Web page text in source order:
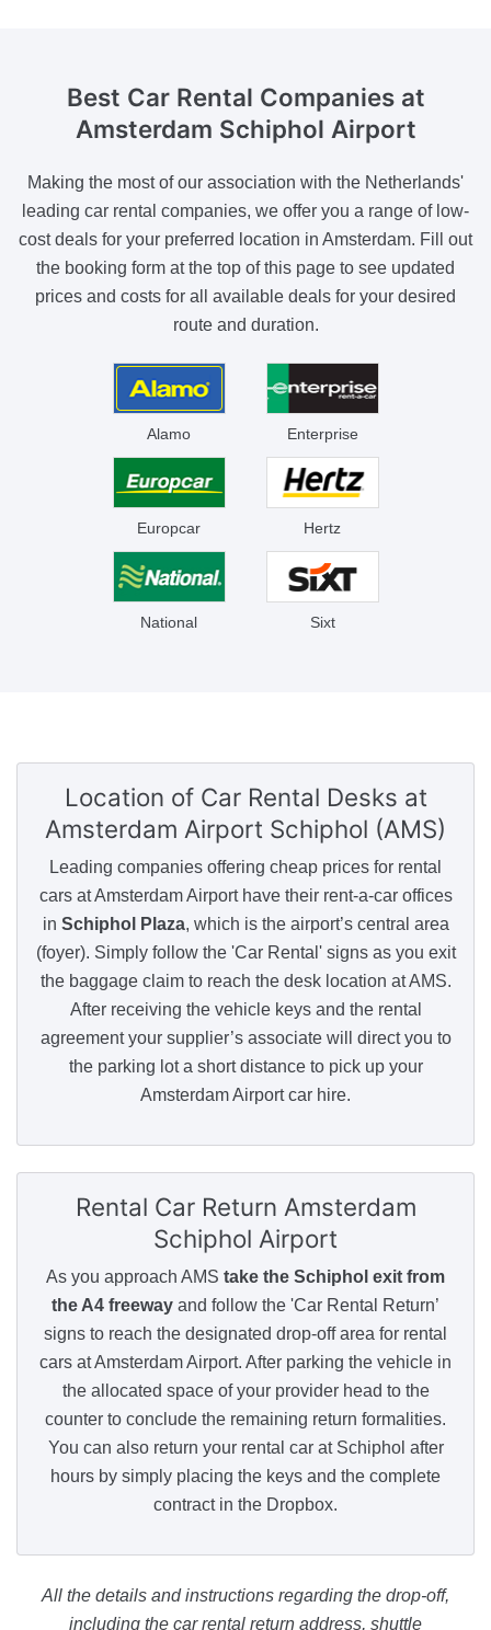
Best Car Rental Companiesat
Amsterdam Schiphol Airport
Making the most of our association with the Netherlands'
leading car rental companies, we offer you a range of low-
cost deals for your preferred location in Amsterdam. Fill out
the booking form at the top of this page to see updated
prices and costs for all available deals for your desired
route and duration.
Alamo Enterprise
Europcar Hertz
National Sixt
Location of Car Rental Desks at
Amsterdam Airport Schiphol (AMS)
Leading companies offering cheap prices for rental
cars at Amsterdam Airport have their rent-a-car offices
in Schiphol Plaza, which is the airport’s central area
(foyer). Simply follow the 'Car Rental' signs as you exit
the baggage claim to reach the desk location at AMS.
After receiving the vehicle keys and the rental
agreement your supplier’s associate will direct you to
the parking lot a short distance to pick up your
Amsterdam Airport car hire.
Rental Car Return Amsterdam
Schiphol Airport
As you approach AMS take the Schiphol exit from
the A4 freeway and follow the 'Car Rental Return’
signs to reach the designated drop-off area for rental
cars at Amsterdam Airport. After parking the vehicle in
the allocated space of your provider head to the
counter to conclude the remaining return formalities.
You can also return your rental car at Schiphol after
hours by simply placing the keys and the complete
contract in the Dropbox.
All the details and instructions regarding the drop-off,
including the car rental return address, shuttle